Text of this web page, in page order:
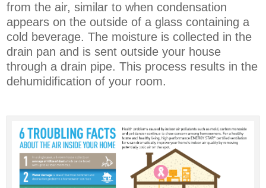
from the air, similar to when condensation
appears on the outside of a glass containing a
cold beverage. The moisture is collected in the
drain pan and is sent outside your house
through a drain pipe. This process results in the
dehumidification of your room.